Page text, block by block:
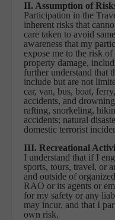
II. Assumption of
Participation in the
inherent risks that
care taken to avoid
awareness that my
expose me to the risk
property damage,
further understand that
include but are not
car, van, bus, boat,
accidents, and
rafting, snorkeling,
accidents; natural
domestic terrorist
III. Recreational
I understand that if I
sports, tours, travel, or
and outside of
RAO or its agents or
for my safety or any
may incur, and that I
own risk.